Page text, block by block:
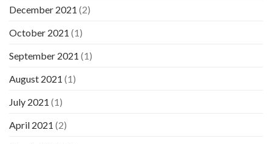
December 2021 (2)
October 2021 (1)
September 2021 (1)
August 2021 (1)
July 2021 (1)
April 2021 (2)